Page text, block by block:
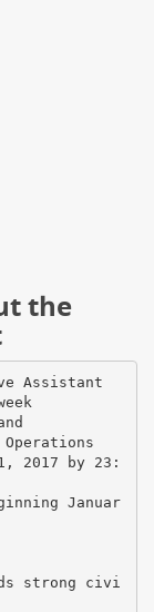
the
Assistant
2017 by 23:
Januar
strong civi